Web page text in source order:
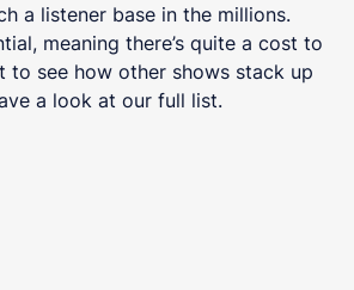
a listener base in the millions.
meaning there’s quite a cost to
to see how other shows stack up
a look at our full list.